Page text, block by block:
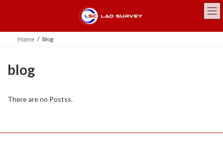
Home blog
blog
There are no Postss.